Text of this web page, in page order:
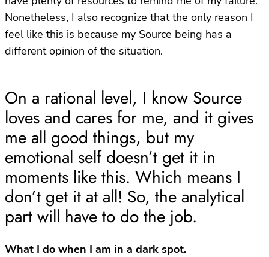
Nonetheless, I also recognize that the only reason I
feel like this is because my Source being has a
different opinion of the situation.
On a rational level, I know Source
loves and cares for me, and it gives
me all good things, but my
emotional self doesn’t get it in
moments like this. Which means I
don’t get it at all! So, the analytical
part will have to do the job.
What I do when I am in a dark spot.